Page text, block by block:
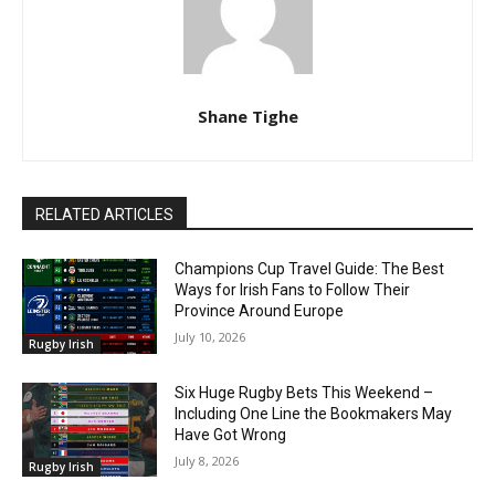
Shane Tighe
RELATED ARTICLES
Rugby Irish
Champions Cup Travel Guide: The Best
Ways for Irish Fans to Follow Their
Province Around Europe
July 10, 2026
Rugby Irish
Six Huge Rugby Bets This Weekend –
Including One Line the Bookmakers May
Have Got Wrong
July 8, 2026